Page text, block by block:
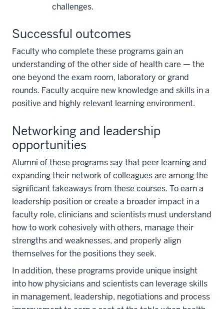
challenges.
Successful outcomes
Faculty who complete these programs gain an
understanding of the other side of health care — the
one beyond the exam room, laboratory or grand
rounds. Faculty acquire new knowledge and skills in a
positive and highly relevant learning environment.
Networking and leadership
opportunities
Alumni of these programs say that peer learning and
expanding their network of colleagues are among the
significant takeaways from these courses. To earn a
leadership position or create a broader impact in a
faculty role, clinicians and scientists must understand
how to work cohesively with others, manage their
strengths and weaknesses, and properly align
themselves for the positions they seek.
In addition, these programs provide unique insight
into how physicians and scientists can leverage skills
in management, leadership, negotiations and process